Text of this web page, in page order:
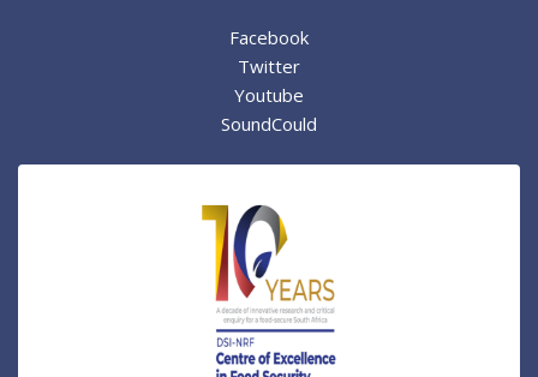
Facebook
Twitter
Youtube
SoundCould